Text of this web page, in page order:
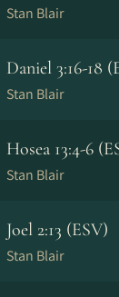
Stan Blair
Daniel 3:16-18
Stan Blair
Hosea 13:4-6
Stan Blair
Joel 2:13 (ESV)
Stan Blair